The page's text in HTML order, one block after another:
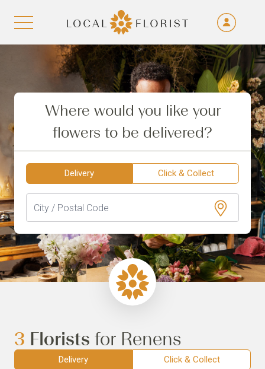
Aller au contenu
Where would you like your
flowers to be delivered?
Delivery Click & Collect
3 Florists for Renens
Delivery Click & Collect